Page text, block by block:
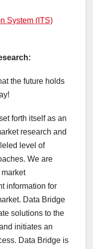
System (ITS)
the future holds
forth itself as an
research and
level of
We are
information for
Data Bridge
solutions to the
initiates an
Data Bridge is